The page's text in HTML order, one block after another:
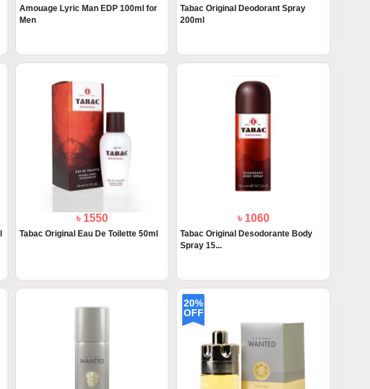
Amouage Lyric Man EDP 100ml for
Men
Tabac Original Deodorant Spray
200ml
৳ 1550
Tabac Original Eau De Toilette 50ml
৳ 1060
Tabac Original Desodorante Body
Spray 15...
20%
OFF